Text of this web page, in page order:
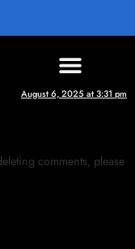
August 6, 2025 at 3:31 pm
comments, please